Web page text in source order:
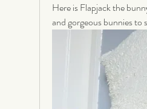
Here is Flapjack the
and gorgeous bunnies